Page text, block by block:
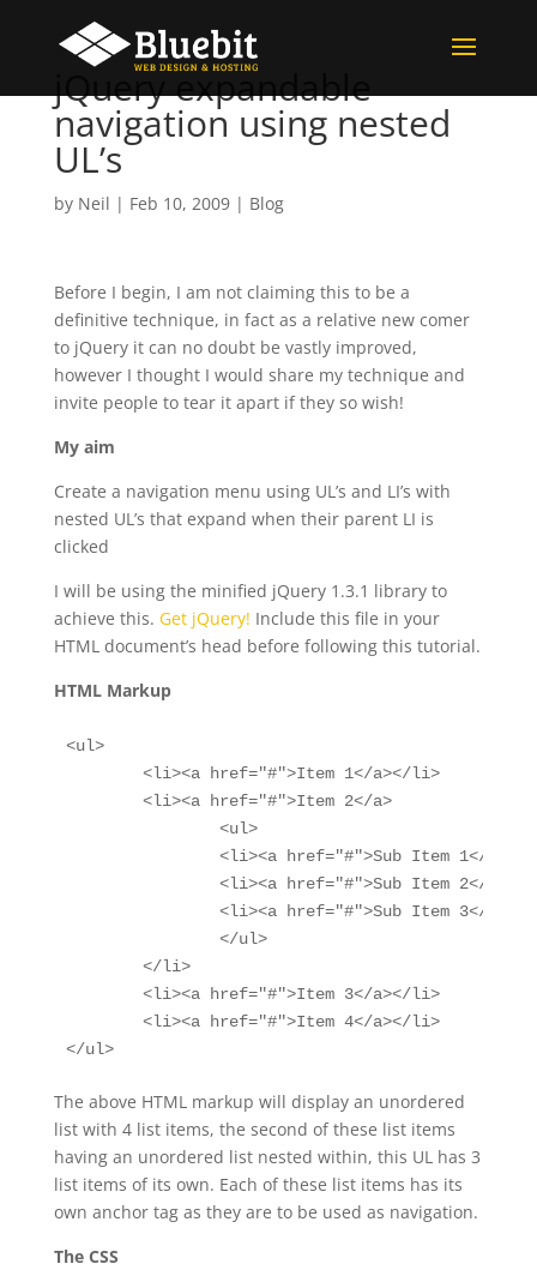
jQuery expandable
navigation using nested
UL’s
by Neil | Feb 10, 2009| Blog
Before I begin, I am not claiming this to be a
definitive technique, in fact as a relative new comer
to jQuery it can no doubt be vastly improved,
however I thought I would share my technique and
invite people to tear it apart if they so wish!
My aim
Create a navigation menu using UL’s and LI’s with
nested UL’s that expand when their parent LI is
clicked
I will be using the minified jQuery 1.3.1 library to
achieve this. Get jQuery! Include this file in your
HTML document’s head before following this tutorial.
HTML Markup
<ul>
</ul>
The above HTML markup will display an unordered
list with 4 list items, the second of these list items
having an unordered list nested within, this UL has 3
list items of its own. Each of these list items has its
own anchor tag as they are to be used as navigation.
The CSS